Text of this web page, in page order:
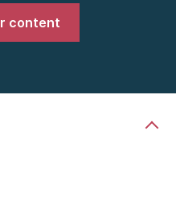
content